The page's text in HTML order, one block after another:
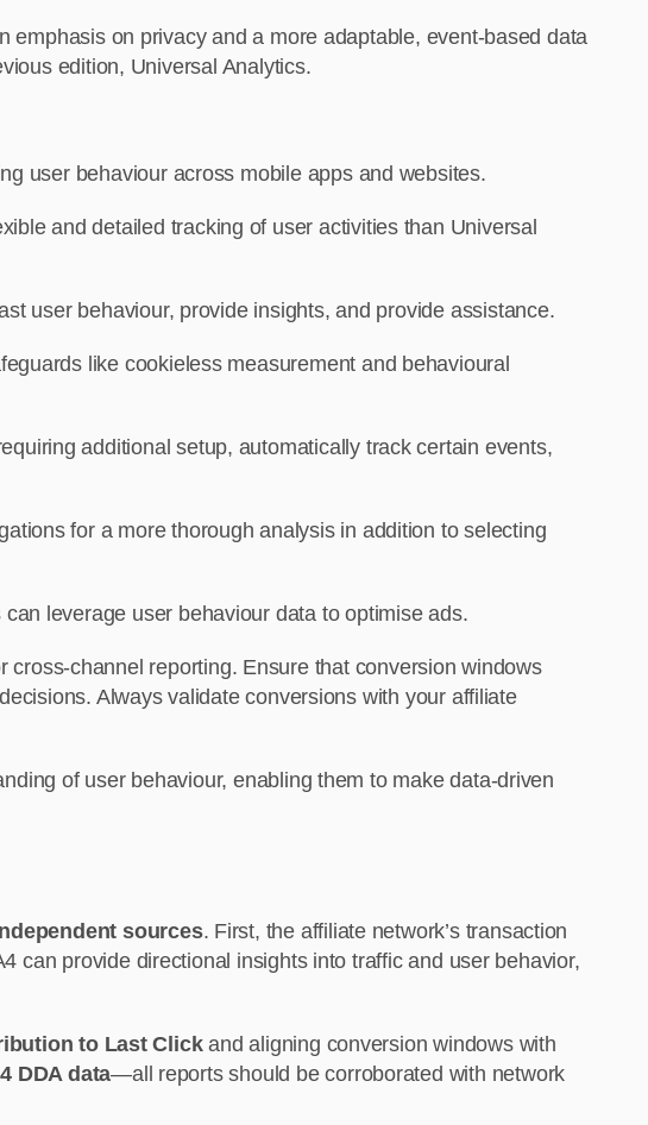
emphasis on privacy and a more adaptable, event-based data
edition, Universal Analytics.
user behaviour across mobile apps and websites.
and detailed tracking of user activities than Universal
user behaviour, provide insights, and provide assistance.
like cookieless measurement and behavioural
additional setup, automatically track certain events,
for a more thorough analysis in addition to selecting
leverage user behaviour data to optimise ads.
cross-channel reporting. Ensure that conversion windows
Always validate conversions with your affiliate
of user behaviour, enabling them to make data-driven
sources. First, the affiliate network’s transaction
can provide directional insights into traffic and user behavior,
to Last Clickand aligning conversion windows with
DDA data—all reports should be corroborated with network